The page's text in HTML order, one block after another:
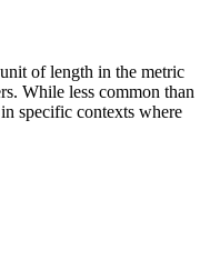
of length in the metric
While less common than
specific contexts where